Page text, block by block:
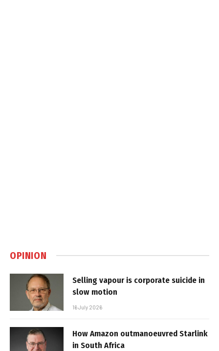
OPINION
Selling vapour is corporate suicide in
slow motion
16 July 2026
How Amazon outmanoeuvred Starlink
in South Africa